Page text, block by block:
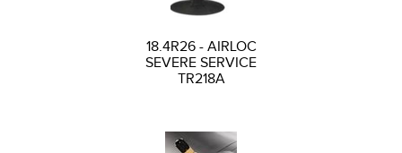
18.4R26 - AIRLOC
SEVERE SERVICE
TR218A